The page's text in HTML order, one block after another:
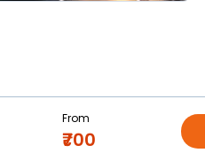
From
₹700